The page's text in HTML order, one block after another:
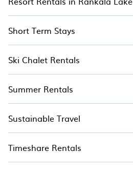
Short Term Stays
Ski Chalet Rentals
Summer Rentals
Sustainable Travel
Timeshare Rentals